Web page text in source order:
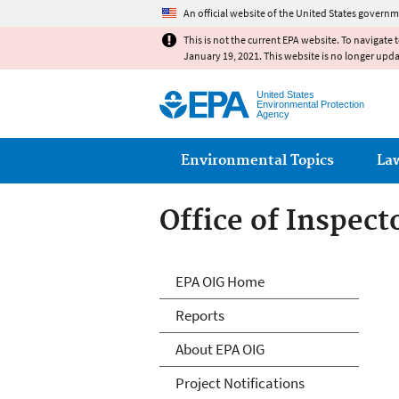
An official website of the United States
This is not the current EPA website. To
January 19, 2021. This website is no longer
United States
Environmental Protection
Agency
Main menu
Environmental Topics
Office of
Office of
EPA OIG Home
Reports
About EPA OIG
Project Notifications